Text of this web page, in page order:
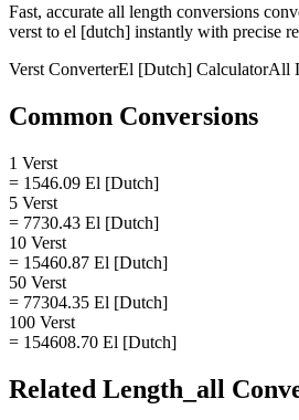
Fast, accurate all length conversions
verst to el [dutch] instantly with precise
Verst ConverterEl [Dutch] CalculatorAll
Common Conversions
1 Verst
= 1546.09 El [Dutch]
5 Verst
= 7730.43 El [Dutch]
10 Verst
= 15460.87 El [Dutch]
50 Verst
= 77304.35 El [Dutch]
100 Verst
= 154608.70 El [Dutch]
Related Length_all